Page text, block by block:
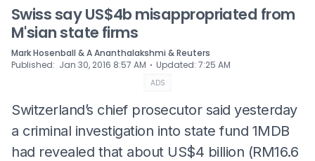
Swiss say US$4b misappropriated from
M'sian state firms
Mark Hosenball & A Ananthalakshmi & Reuters
Published: Jan 30, 2016 8:57 AM ⋅ Updated: 7:25 AM
ADS
Switzerland’s chief prosecutor said yesterday
a criminal investigation into state fund 1MDB
had revealed that about US$4 billion (RM16.6